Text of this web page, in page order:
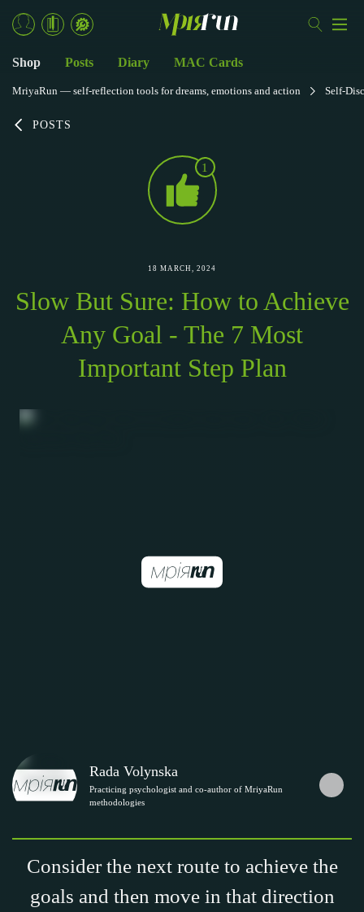
POSTS
1
18 MARCH, 2024
Slow But Sure: How to Achieve
Any Goal - The 7 Most
Important Step Plan
Rada Volynska
Practicing psychologist and co-author of MriyaRun
methodologies
Consider the next route to achieve the
goals and then move in that direction
Shop Posts Diary MAC Cards
MriyaRun — self-reflection tools for dreams, emotions and action Self-